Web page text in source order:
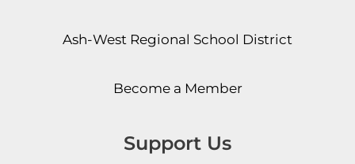
Ash-West Regional School District
Become a Member
Support Us